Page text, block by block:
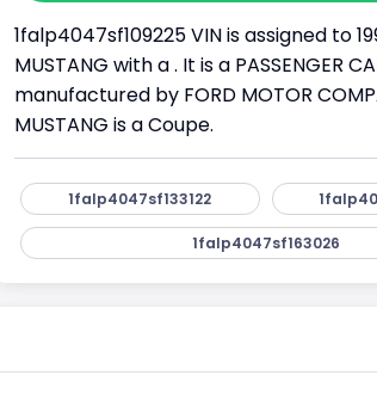
1falp4047sf109225 VIN is assigned to
MUSTANG with a . It is a PASSENGER
manufactured by FORD MOTOR
MUSTANG is a Coupe.
1falp4047sf133122
1falp4047sf163026